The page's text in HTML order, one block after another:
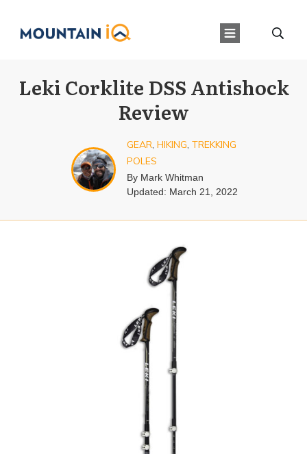
Leki Corklite DSS Antishock
Review
GEAR, HIKING, TREKKING
POLES
By Mark Whitman
Updated: March 21, 2022